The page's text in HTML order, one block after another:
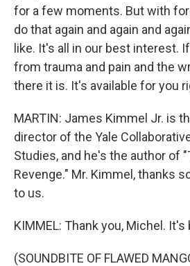
for a few moments. But with
do that again and again and
like. It's all in our best interest.
from trauma and pain and the
there it is. It's available for you
MARTIN: James Kimmel Jr. is
director of the Yale
Studies, and he's the author of
Revenge." Mr. Kimmel, thanks
to us.
KIMMEL: Thank you, Michel.
(SOUNDBITE OF FLAWED